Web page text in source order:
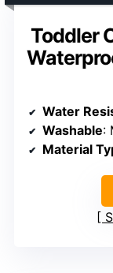
Toddler
Water
Washable:
Material